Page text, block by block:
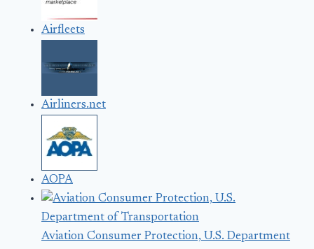
Airfleets
Airliners.net
AOPA
Aviation Consumer Protection, U.S. Department